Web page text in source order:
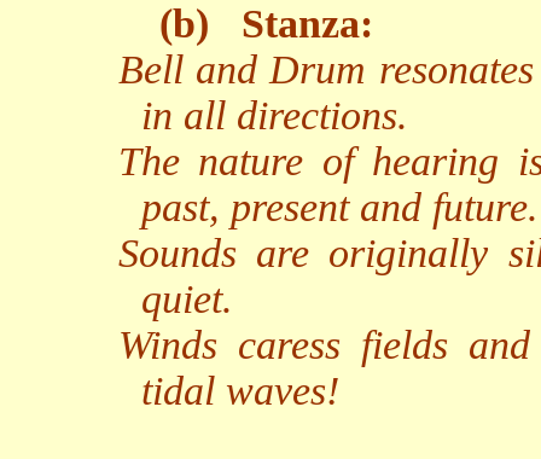
(b)
Stanza:
Bell and Drum
in all directions.
The nature of hearing
past, present and future.
Sounds are originally
quiet.
Winds caress fields
tidal waves!